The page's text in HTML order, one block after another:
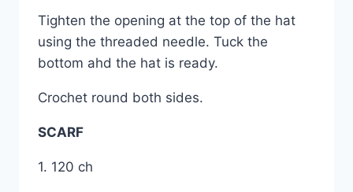
Tighten the opening at the top of the hat
using the threaded needle. Tuck the
bottom ahd the hat is ready.
Crochet round both sides.
SCARF
1. 120 ch